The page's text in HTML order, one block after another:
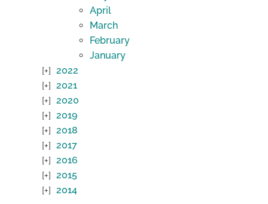
April
March
February
January
2022
2021
2020
2019
2018
2017
2016
2015
2014